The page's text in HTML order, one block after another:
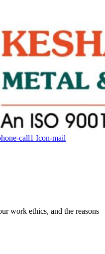
call1 Icon-mail
work ethics, and the reasons